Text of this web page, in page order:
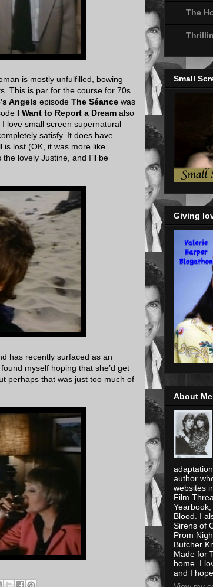
is mostly unfulfilled, bowing
This is par for the course for 70s
Angels episode The Séance was
I Want to Report a Dream also
love small screen supernatural
satisfy. It does have
is lost (OK, it was more like
lovely Justine, and I’ll be
has recently surfaced as an
myself hoping that she’d get
perhaps that was just too much of
The
Small
Giving
About Me
author
websites
Film
Blood. I
Sirens of
Prom
Butcher
Made for
home. I
and I